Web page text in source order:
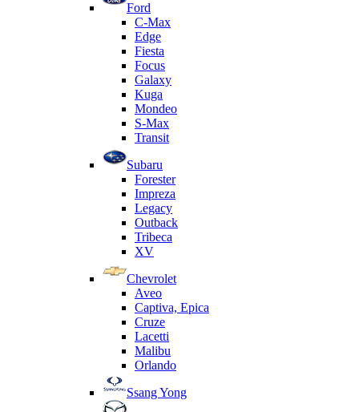
Ford
C-Max
Edge
Fiesta
Focus
Galaxy
Kuga
Mondeo
S-Max
Transit
Subaru
Forester
Impreza
Legacy
Outback
Tribeca
XV
Chevrolet
Aveo
Captiva, Epica
Cruze
Lacetti
Malibu
Orlando
Ssang Yong